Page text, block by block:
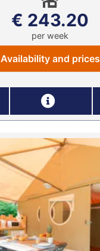
€ 243.20
per week
Availability and prices